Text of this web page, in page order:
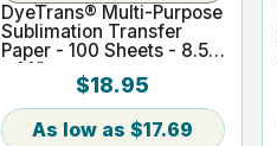
DyeTrans® Multi-Purpose
Sublimation Transfer
Paper - 100 Sheets - 8.5"
x 14"
$18.95
$17.69